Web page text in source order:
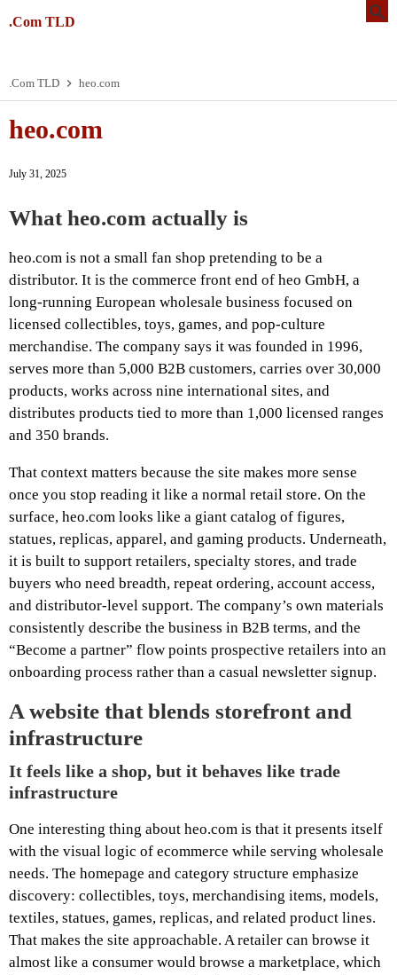
.Com TLD
.Com TLD heo.com
heo.com
July 31, 2025
What heo.com actually is
heo.com is not a small fan shop pretending to be a
distributor. It is the commerce front end of heo GmbH, a
long-running European wholesale business focused on
licensed collectibles, toys, games, and pop-culture
merchandise. The company says it was founded in 1996,
serves more than 5,000 B2B customers, carries over 30,000
products, works across nine international sites, and
distributes products tied to more than 1,000 licensed ranges
and 350 brands.
That context matters because the site makes more sense
once you stop reading it like a normal retail store. On the
surface, heo.com looks like a giant catalog of figures,
statues, replicas, apparel, and gaming products. Underneath,
it is built to support retailers, specialty stores, and trade
buyers who need breadth, repeat ordering, account access,
and distributor-level support. The company’s own materials
consistently describe the business in B2B terms, and the
“Become a partner” flow points prospective retailers into an
onboarding process rather than a casual newsletter signup.
A website that blends storefront and
infrastructure
It feels like a shop, but it behaves like trade
infrastructure
One interesting thing about heo.com is that it presents itself
with the visual logic of ecommerce while serving wholesale
needs. The homepage and category structure emphasize
discovery: collectibles, toys, merchandising items, models,
textiles, statues, games, replicas, and related product lines.
That makes the site approachable. A retailer can browse it
almost like a consumer would browse a marketplace, which